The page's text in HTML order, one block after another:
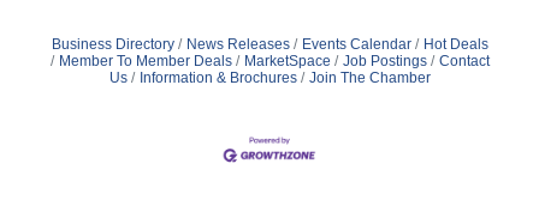
Business Directory News Releases Events Calendar
Hot Deals
Member To Member Deals
MarketSpace Job Postings
Contact
Us
Information & Brochures Join The Chamber